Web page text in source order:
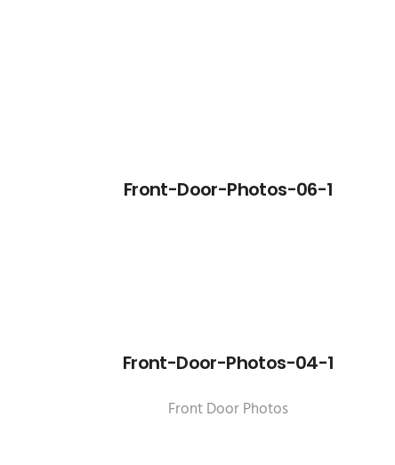
Front-Door-Photos-06-1
Front-Door-Photos-04-1
Front Door Photos